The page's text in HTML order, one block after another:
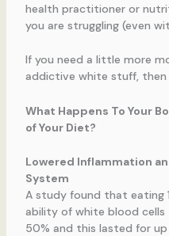
health practitioner or
you are struggling (even
If you need a little more
addictive white stuff, then
What Happens To Your
of Your Diet?
Lowered Inflammation
System
A study found that eating
ability of white blood cells
50% and this lasted for